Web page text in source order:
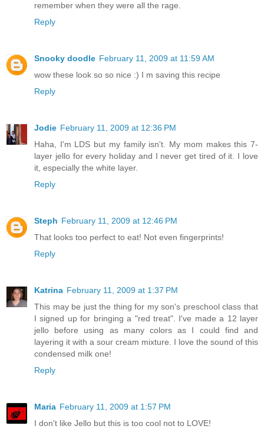
remember when they were all the rage.
Reply
Snooky doodle February 11, 2009 at 11:59 AM
wow these look so so nice :) I m saving this recipe
Reply
Jodie February 11, 2009 at 12:36 PM
Haha, I'm LDS but my family isn't. My mom makes this 7-
layer jello for every holiday and I never get tired of it. I love
it, especially the white layer.
Reply
Steph February 11, 2009 at 12:46 PM
That looks too perfect to eat! Not even fingerprints!
Reply
Katrina February 11, 2009 at 1:37 PM
This may be just the thing for my son's preschool class that
I signed up for bringing a "red treat". I've made a 12 layer
jello before using as many colors as I could find and
layering it with a sour cream mixture. I love the sound of this
condensed milk one!
Reply
Maria February 11, 2009 at 1:57 PM
I don't like Jello but this is too cool not to LOVE!